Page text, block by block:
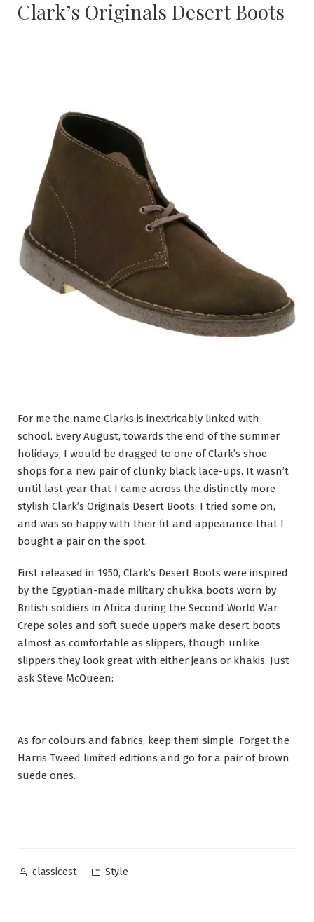
Clark’s Originals Desert Boots
For me the name Clarks is inextricably linked with
school. Every August, towards the end of the summer
holidays, I would be dragged to one of Clark’s shoe
shops for a new pair of clunky black lace-ups. It wasn’t
until last year that I came across the distinctly more
stylish Clark’s Originals Desert Boots. I tried some on,
and was so happy with their fit and appearance that I
bought a pair on the spot.
First released in 1950, Clark’s Desert Boots were inspired
by the Egyptian-made military chukka boots worn by
British soldiers in Africa during the Second World War.
Crepe soles and soft suede uppers make desert boots
almost as comfortable as slippers, though unlike
slippers they look great with either jeans or khakis. Just
ask Steve McQueen:
As for colours and fabrics, keep them simple. Forget the
Harris Tweed limited editions and go for a pair of brown
suede ones.
Posted
classicest
Posted
Style